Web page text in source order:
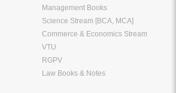
Management Books
Science Stream [BCA, MCA]
Commerce & Economics Stream
VTU
RGPV
Law Books & Notes